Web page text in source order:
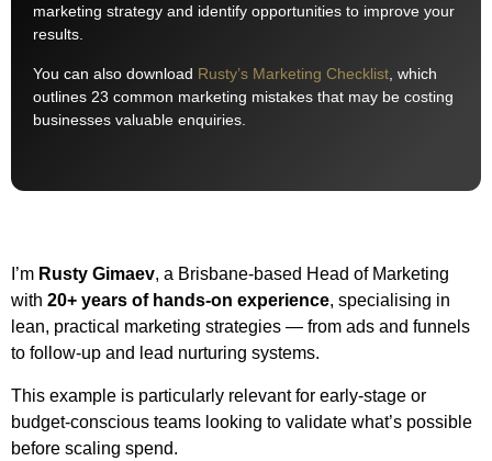
marketing strategy and identify opportunities to improve your
results.
You can also download Rusty’s Marketing Checklist , which
outlines 23 common marketing mistakes that may be costing
businesses valuable enquiries.
I’m Rusty Gimaev, a Brisbane-based Head of Marketing
with 20+ years of hands-on experience, specialising in
lean, practical marketing strategies — from ads and funnels
to follow-up and lead nurturing systems.
This example is particularly relevant for early-stage or
budget-conscious teams looking to validate what’s possible
before scaling spend.